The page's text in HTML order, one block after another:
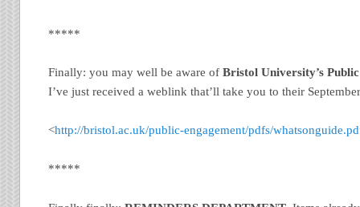
*****
Finally: you may well be aware ofBristol University’s
I’ve just received a weblink that’ll take you to their
<http://bristol.ac.uk/public-engagement/pdfs/
*****